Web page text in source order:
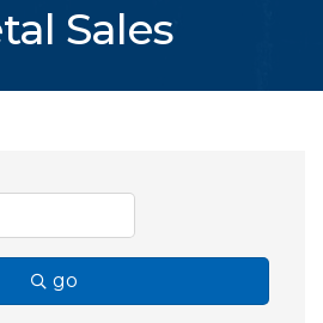
Sales
go